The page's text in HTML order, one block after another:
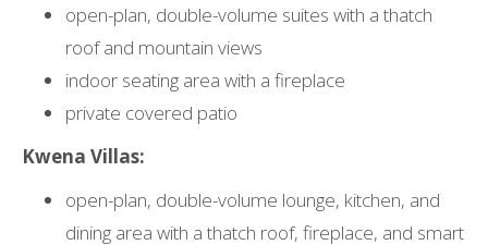
open-plan, double-volume suites with a thatch
roof and mountain views
indoor seating area with a fireplace
private covered patio
Kwena Villas:
open-plan, double-volume lounge, kitchen, and
dining area with a thatch roof, fireplace, and smart